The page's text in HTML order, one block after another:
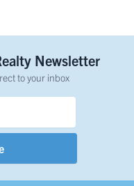
Newsletter
to your inbox